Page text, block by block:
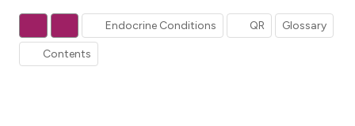
Endocrine Conditions QR Glossary
Contents